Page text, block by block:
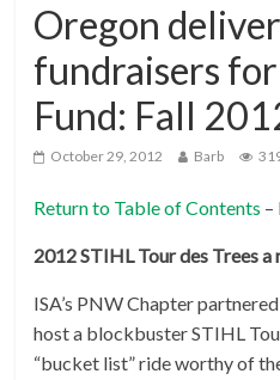
Oregon
fundraisers
Fund: Fall
October 29, 2012 Barb
Return to Table of Contents –
2012 STIHL Tour des Trees
ISA’s PNW Chapter
host a blockbuster STIHL
“bucket list” ride worthy of